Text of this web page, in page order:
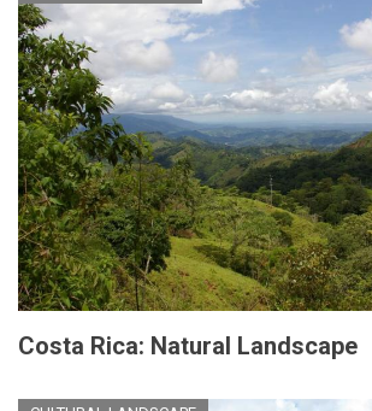
Costa Rica: Natural Landscape